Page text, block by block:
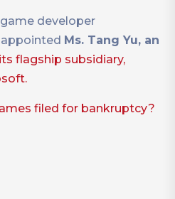
developer
Ms. Tang Yu, an
its flagship subsidiary,
filed for bankruptcy?